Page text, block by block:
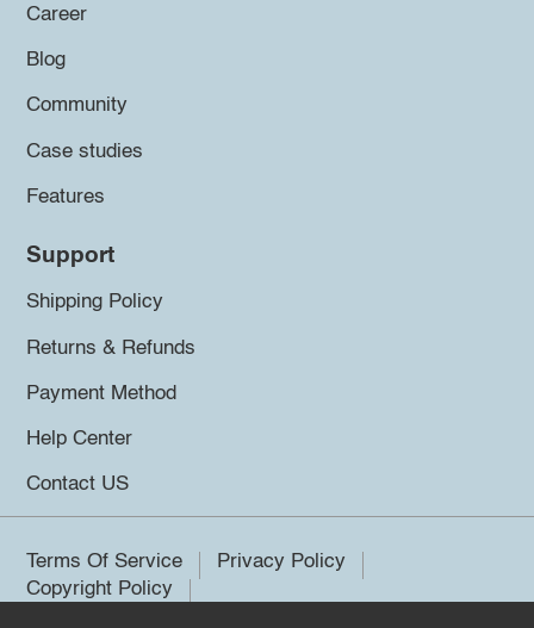
Career
Blog
Community
Case studies
Features
Support
Shipping Policy
Returns & Refunds
Payment Method
Help Center
Contact US
Terms Of Service
Privacy Policy
Copyright Policy